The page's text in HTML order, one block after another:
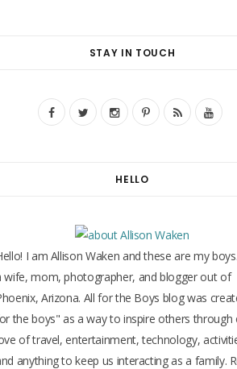
STAY IN TOUCH
F
o
o
k
T
e
r
I
r
a
P
e
s
R
Y
b
e
HELLO
I am Allison Waken and these are my
wife, mom, photographer, and blogger out of
Arizona. All for the Boys blog was
the boys" as a way to inspire others through
of travel, entertainment, technology,
anything to keep us interacting as a family.